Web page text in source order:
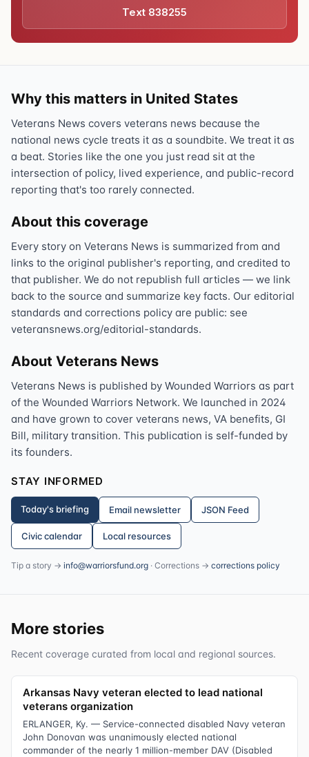
Text 838255
Why this matters in United States
Veterans News covers veterans news because the
national news cycle treats it as a soundbite. We treat it as
a beat. Stories like the one you just read sit at the
intersection of policy, lived experience, and public-record
reporting that's too rarely connected.
About this coverage
Every story on Veterans News is summarized from and
links to the original publisher's reporting, and credited to
that publisher. We do not republish full articles — we link
back to the source and summarize key facts. Our editorial
standards and corrections policy are public: see
veteransnews.org/editorial-standards.
About Veterans News
Veterans News is published by Wounded Warriors as part
of the Wounded Warriors Network. We launched in 2024
and have grown to cover veterans news, VA benefits, GI
Bill, military transition. This publication is self-funded by
its founders.
STAY INFORMED
Today's briefing Email newsletter JSON Feed
Civic calendar Local resources
Tip a story → info@warriorsfund.org · Corrections → corrections policy
More stories
Recent coverage curated from local and regional sources.
Arkansas Navy veteran elected to lead national
veterans organization
ERLANGER, Ky. — Service-connected disabled Navy veteran
John Donovan was unanimously elected national
commander of the nearly 1 million-member DAV (Disabled